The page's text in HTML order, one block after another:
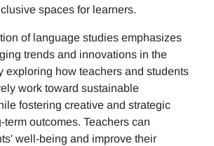
spaces for learners.
of language studies emphasizes
trends and innovations in the
exploring how teachers and students
work toward sustainable
fostering creative and strategic
outcomes. Teachers can
well-being and improve their